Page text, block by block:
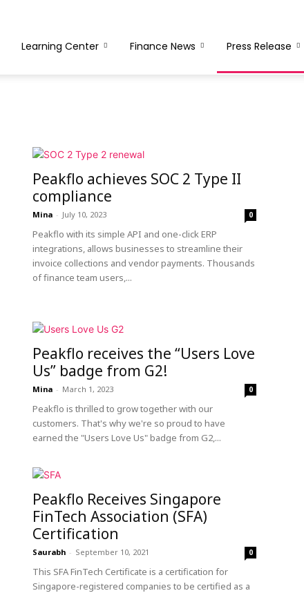
Learning Center Finance News Press Release
Peakflo achieves SOC 2 Type II
compliance
Mina - July 10, 2023 0
Peakflo with its simple API and one-click ERP
integrations, allows businesses to streamline their
invoice collections and vendor payments. Thousands
of finance team users,...
Peakflo receives the “Users Love
Us” badge from G2!
Mina - March 1, 2023 0
Peakflo is thrilled to grow together with our
customers. That's why we're so proud to have
earned the "Users Love Us" badge from G2,...
Peakflo Receives Singapore
FinTech Association (SFA)
Certification
Saurabh - September 10, 2021 0
This SFA FinTech Certificate is a certification for
Singapore-registered companies to be certified as a